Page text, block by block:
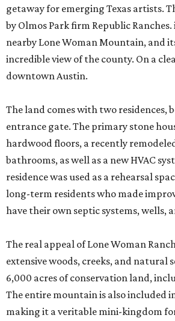
getaway for emerging Texas artists.
by Olmos Park firm Republic
nearby Lone Woman Mountain, and
incredible view of the county. On a
downtown Austin.
The land comes with two residences,
entrance gate. The primary stone
hardwood floors, a recently
bathrooms, as well as a new HVAC
residence was used as a rehearsal
long-term residents who made
have their own septic systems, wells,
The real appeal of Lone Woman
extensive woods, creeks, and natural
6,000 acres of conservation land,
The entire mountain is also included
making it a veritable mini-kingdom